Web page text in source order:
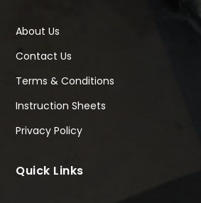
About Us
Contact Us
Terms & Conditions
Instruction Sheets
Privacy Policy
Quick Links